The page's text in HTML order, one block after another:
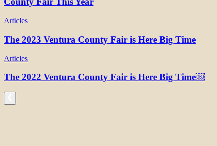
Articles
The 2023 Ventura County Fair is Here Big Time
Articles
The 2022 Ventura County Fair is Here Big Time￼